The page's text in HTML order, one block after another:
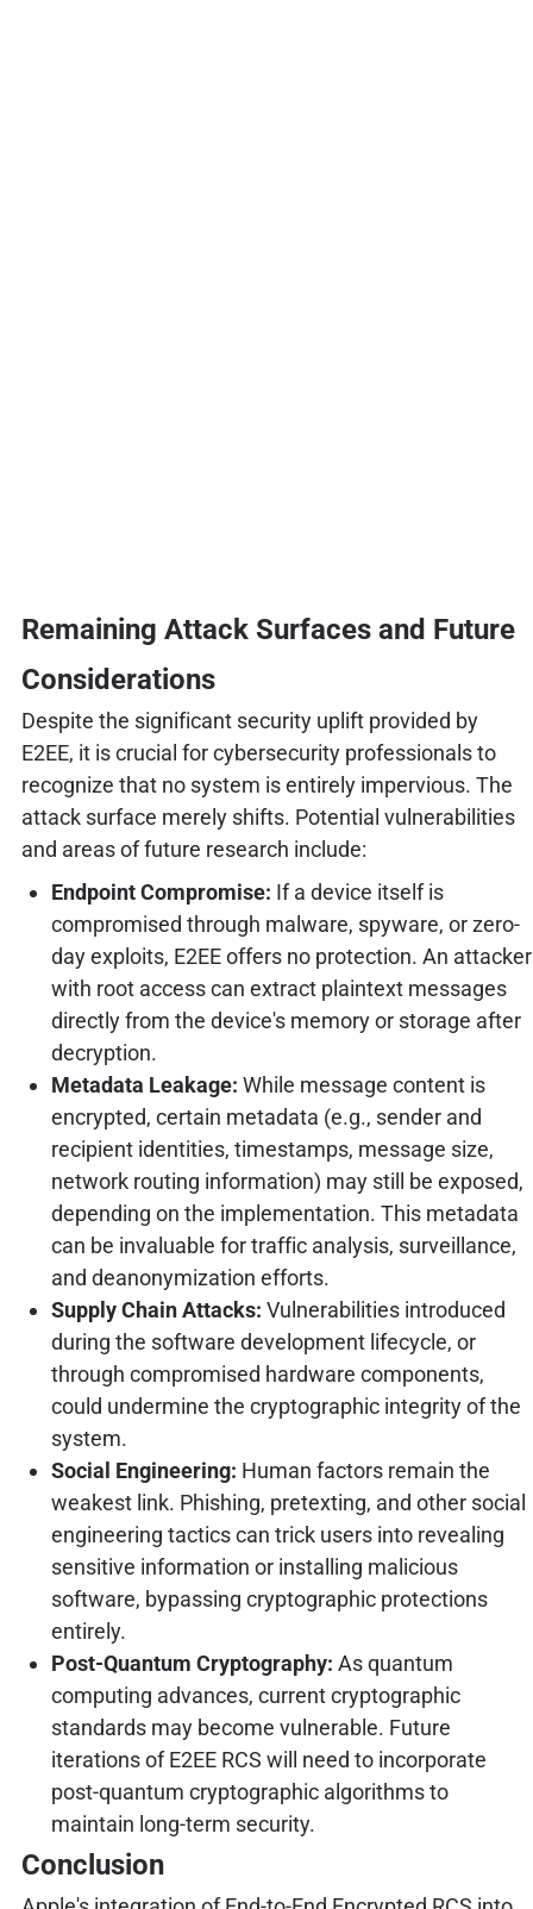
Remaining Attack Surfaces and Future
Considerations
Despite the significant security uplift provided by
E2EE, it is crucial for cybersecurity professionals to
recognize that no system is entirely impervious. The
attack surface merely shifts. Potential vulnerabilities
and areas of future research include:
Endpoint Compromise: If a device itself is
compromised through malware, spyware, or zero-
day exploits, E2EE offers no protection. An attacker
with root access can extract plaintext messages
directly from the device's memory or storage after
decryption.
Metadata Leakage: While message content is
encrypted, certain metadata (e.g., sender and
recipient identities, timestamps, message size,
network routing information) may still be exposed,
depending on the implementation. This metadata
can be invaluable for traffic analysis, surveillance,
and deanonymization efforts.
Supply Chain Attacks: Vulnerabilities introduced
during the software development lifecycle, or
through compromised hardware components,
could undermine the cryptographic integrity of the
system.
Social Engineering: Human factors remain the
weakest link. Phishing, pretexting, and other social
engineering tactics can trick users into revealing
sensitive information or installing malicious
software, bypassing cryptographic protections
entirely.
Post-Quantum Cryptography: As quantum
computing advances, current cryptographic
standards may become vulnerable. Future
iterations of E2EE RCS will need to incorporate
post-quantum cryptographic algorithms to
maintain long-term security.
Conclusion